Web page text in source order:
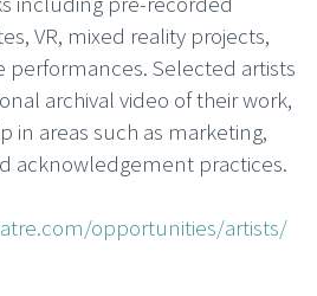
VR, mixed reality projects,
performances. Selected artists
archival video of their work,
in areas such as marketing,
acknowledgement practices.
opportunities/artists/